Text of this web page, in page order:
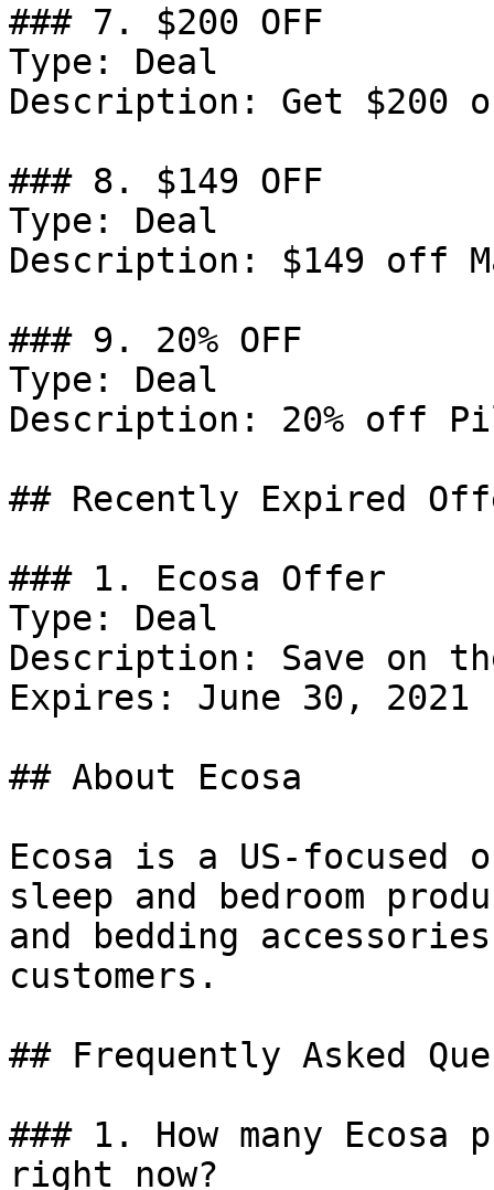
### 7. $200 OFF
Type: Deal
Description: Get $200
### 8. $149 OFF
Type: Deal
Description: $149 off
### 9. 20% OFF
Type: Deal
Description: 20% off
## Recently Expired
### 1. Ecosa Offer
Type: Deal
Description: Save on
Expires: June 30, 2021
## About Ecosa
Ecosa is a US-
sleep and bedroom
and bedding
customers.
## Frequently Asked
### 1. How many
right now?